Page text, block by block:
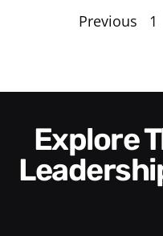
Previous 1
Explore The Arden 8™